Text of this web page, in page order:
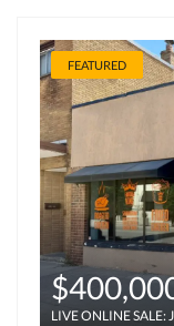
FEATURED
LIVE ONLINE SALE: